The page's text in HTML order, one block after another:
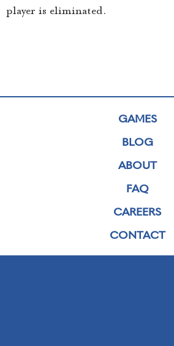
player is eliminated.
GAMES
BLOG
ABOUT
FAQ
CAREERS
CONTACT